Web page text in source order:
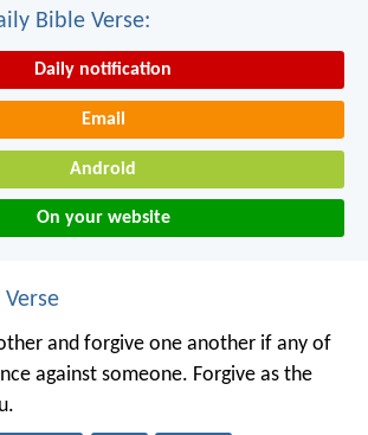
Bible Verse:
Daily notification
Email
Android
On your website
and forgive one another if any of
against someone. Forgive as the